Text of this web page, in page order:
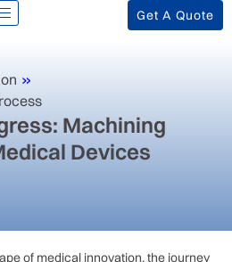
Get A Quote
»
Machining
Devices
⁤of medical innovation, the​ journey